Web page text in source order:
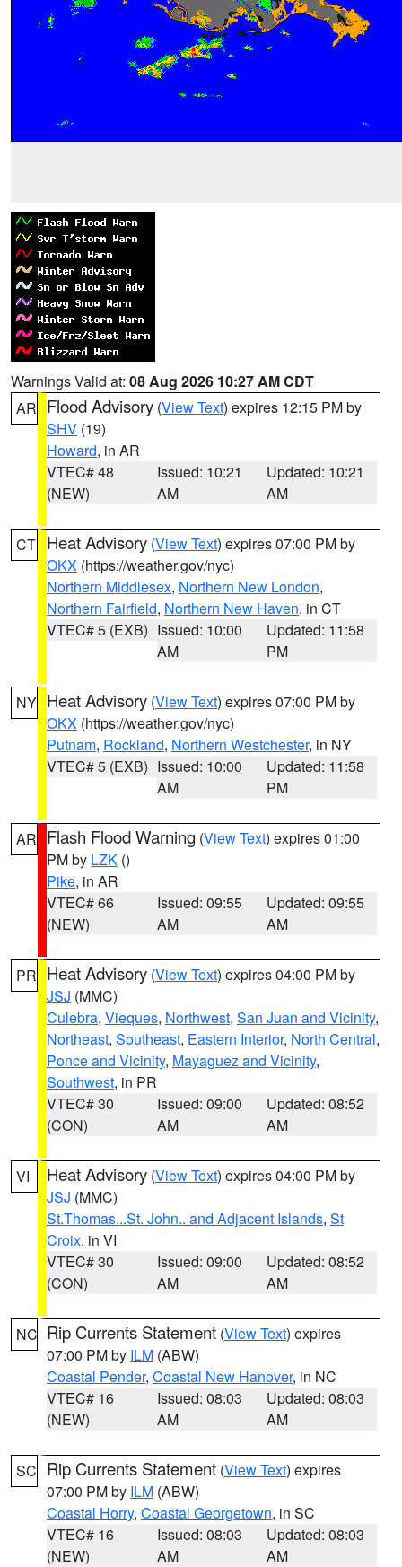
Warnings Valid at: 08 Aug 2026 10:27 AM CDT
AR Flood Advisory (View Text) expires 12:15 PM by
SHV (19)
Howard, in AR
VTEC# 48
(NEW)
Issued: 10:21
AM
Updated: 10:21
AM
CT Heat Advisory (View Text) expires 07:00 PM by
OKX (https://weather.gov/nyc)
Northern Middlesex, Northern New London,
Northern Fairfield, Northern New Haven, in CT
VTEC# 5 (EXB) Issued: 10:00
AM
Updated: 11:58
PM
NY Heat Advisory (View Text) expires 07:00 PM by
OKX (https://weather.gov/nyc)
Putnam, Rockland, Northern Westchester, in NY
VTEC# 5 (EXB) Issued: 10:00
AM
Updated: 11:58
PM
AR Flash Flood Warning (View Text) expires 01:00
PM by LZK ()
Pike, in AR
VTEC# 66
(NEW)
Issued: 09:55
AM
Updated: 09:55
AM
PR Heat Advisory (View Text) expires 04:00 PM by
JSJ (MMC)
Culebra, Vieques, Northwest, San Juan and Vicinity,
Northeast, Southeast, Eastern Interior, North Central,
Ponce and Vicinity, Mayaguez and Vicinity,
Southwest, in PR
VTEC# 30
(CON)
Issued: 09:00
AM
Updated: 08:52
AM
VI Heat Advisory (View Text) expires 04:00 PM by
JSJ (MMC)
St.Thomas...St. John.. and Adjacent Islands, St
Croix, in VI
VTEC# 30
(CON)
Issued: 09:00
AM
Updated: 08:52
AM
NC Rip Currents Statement (View Text) expires
07:00 PM by ILM (ABW)
Coastal Pender, Coastal New Hanover, in NC
VTEC# 16
(NEW)
Issued: 08:03
AM
Updated: 08:03
AM
SC Rip Currents Statement (View Text) expires
07:00 PM by ILM (ABW)
Coastal Horry, Coastal Georgetown, in SC
VTEC# 16
(NEW)
Issued: 08:03
AM
Updated: 08:03
AM